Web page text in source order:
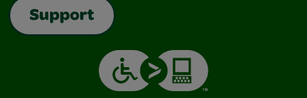
Support